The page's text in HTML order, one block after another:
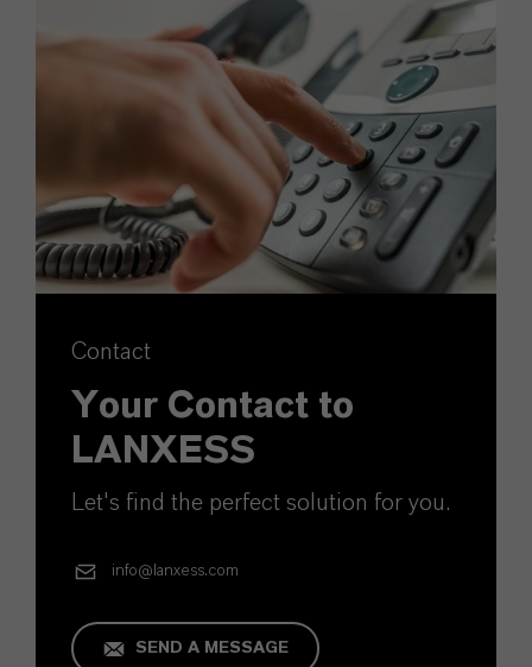
Contact
Your Contact to
LANXESS
Let's find the perfect solution for you.
info@lanxess.com
SEND A MESSAGE